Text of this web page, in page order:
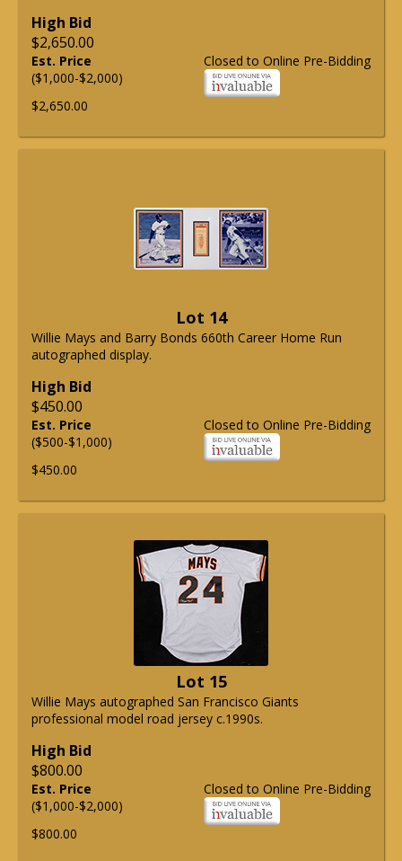
High Bid
$2,650.00
Closed to Online Pre-Bidding
Est. Price
($1,000-$2,000)
$2,650.00
Lot 14
Willie Mays and Barry Bonds 660th Career Home Run
autographed display.
High Bid
$450.00
Closed to Online Pre-Bidding
Est. Price
($500-$1,000)
$450.00
Lot 15
Willie Mays autographed San Francisco Giants
professional model road jersey c.1990s.
High Bid
$800.00
Closed to Online Pre-Bidding
Est. Price
($1,000-$2,000)
$800.00